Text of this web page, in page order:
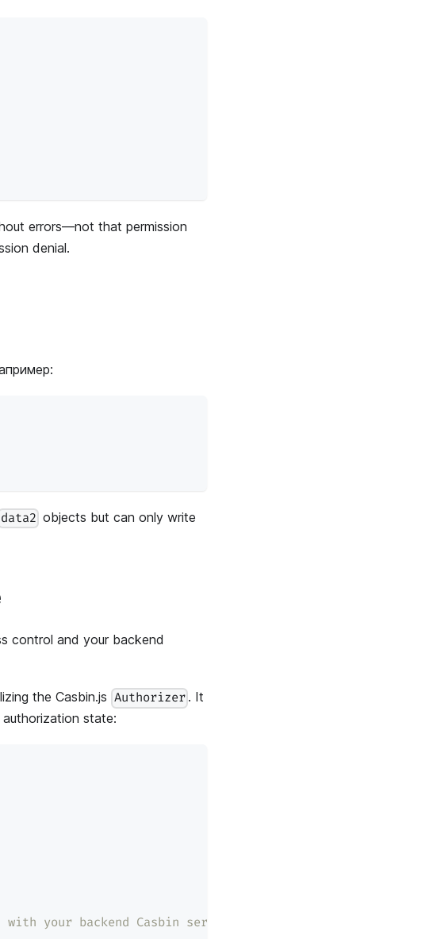
errors—not that permission
denial.
data2 objects but can only write
control and your backend
the Casbin.js Authorizer . It
state:
your backend Casbin service.